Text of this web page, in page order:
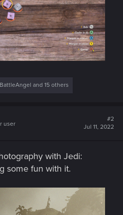
and 15 others
user
#2
Jul 11, 2022
with Jedi:
some fun with it.